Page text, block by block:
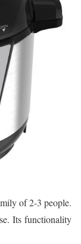
of 2-3 people.
Its functionality